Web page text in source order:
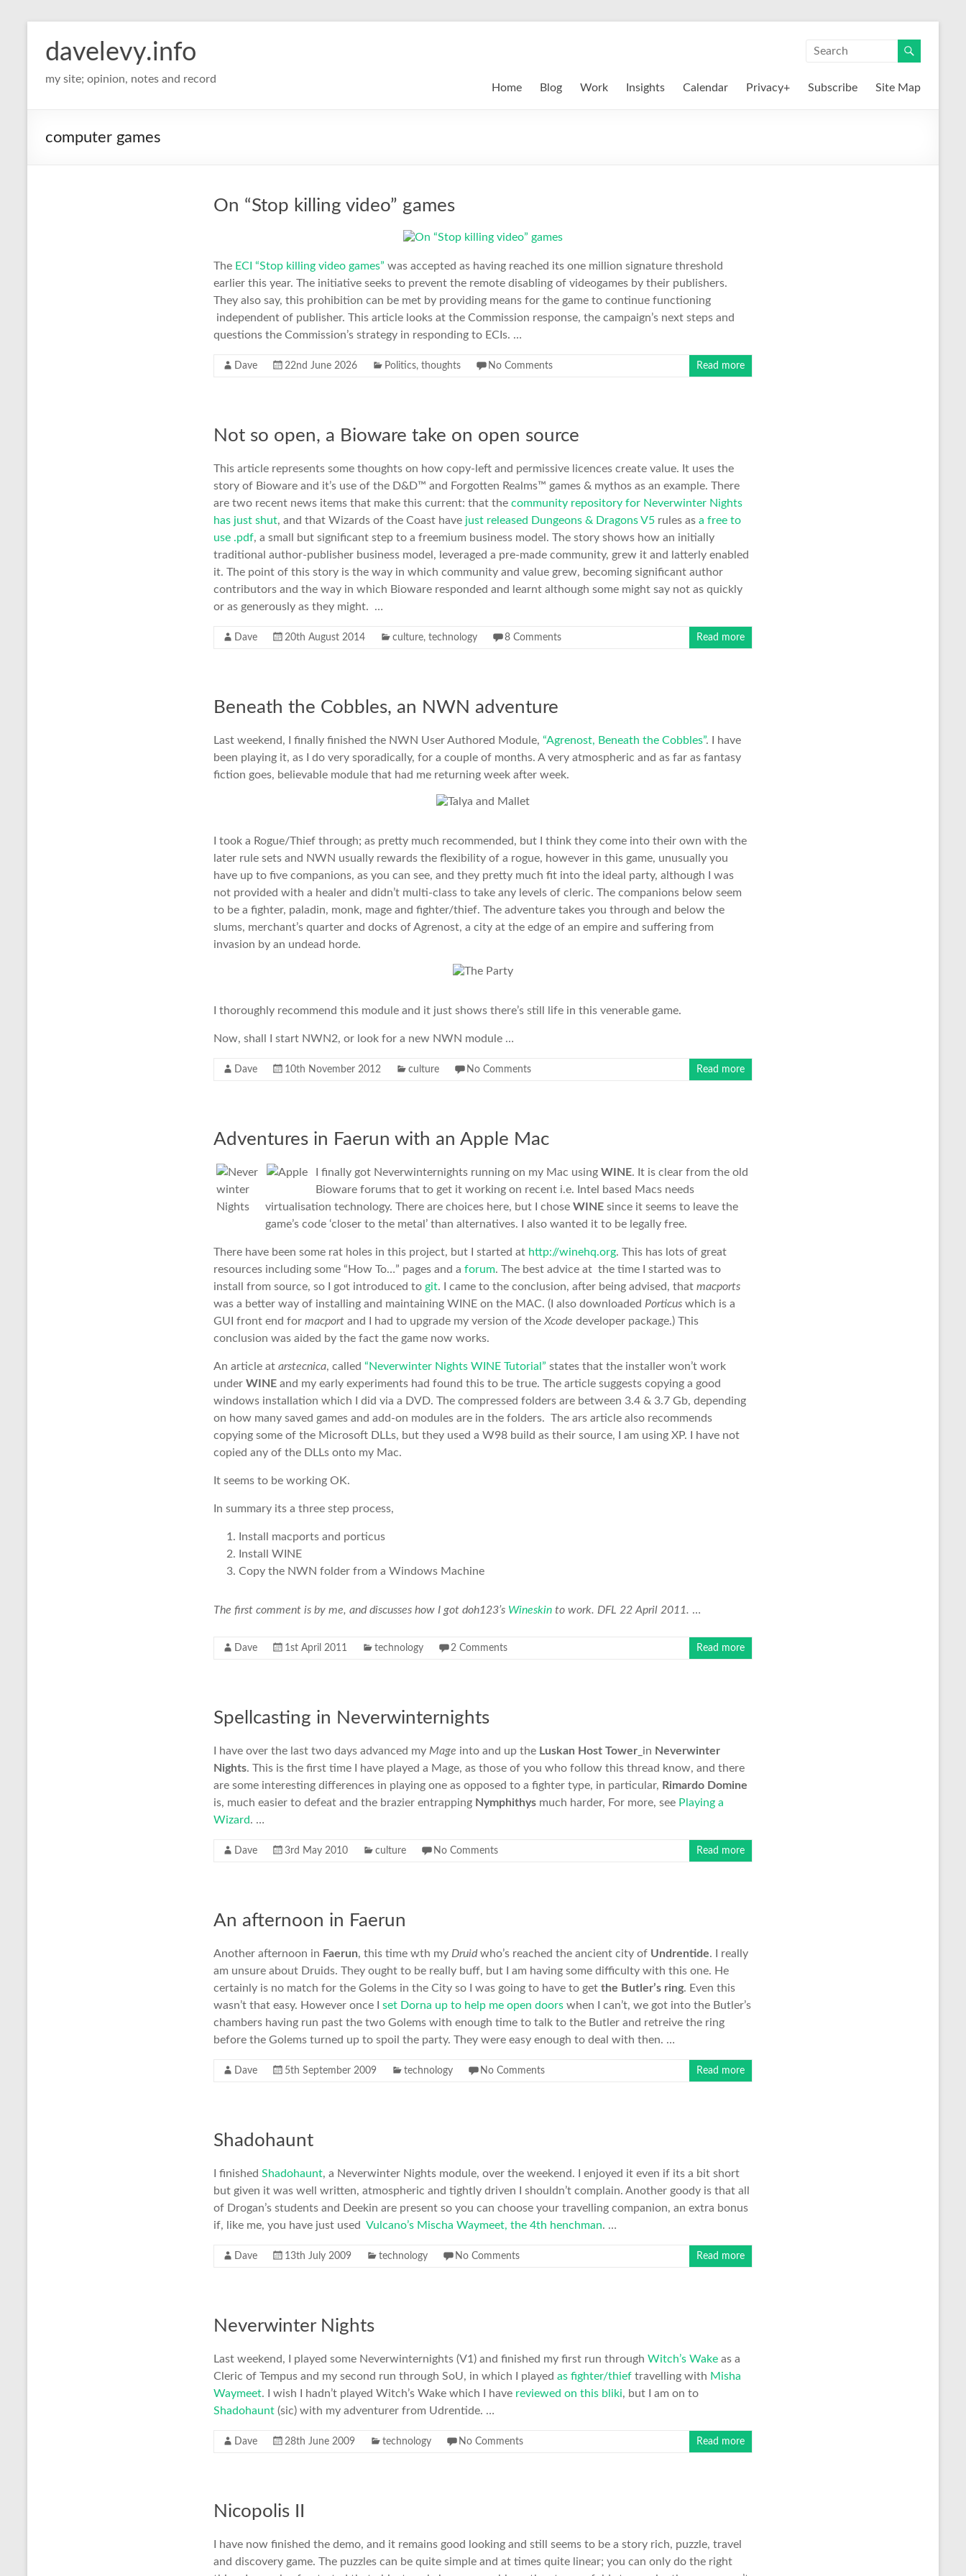
davelevy.info
my site; opinion, notes and record
Home Blog Work Insights Calendar Privacy+ Subscribe Site Map
computer games
On “Stop killing video” games
The ECI “Stop killing video games” was accepted as having reached its one million signature threshold
earlier this year. The initiative seeks to prevent the remote disabling of videogames by their publishers.
They also say, this prohibition can be met by providing means for the game to continue functioning
independent of publisher. This article looks at the Commission response, the campaign’s next steps and
questions the Commission’s strategy in responding to ECIs. …
Dave 22nd June 2026 Politics, thoughts No Comments Read more
Not so open, a Bioware take on open source
This article represents some thoughts on how copy-left and permissive licences create value. It uses the
story of Bioware and it’s use of the D&D™ and Forgotten Realms™ games & mythos as an example. There
are two recent news items that make this current: that the community repository for Neverwinter Nights
has just shut, and that Wizards of the Coast have just released Dungeons & Dragons V5 rules as a free to
use .pdf, a small but significant step to a freemium business model. The story shows how an initially
traditional author-publisher business model, leveraged a pre-made community, grew it and latterly enabled
it. The point of this story is the way in which community and value grew, becoming significant author
contributors and the way in which Bioware responded and learnt although some might say not as quickly
or as generously as they might. …
Dave 20th August 2014 culture, technology 8 Comments Read more
Beneath the Cobbles, an NWN adventure
Last weekend, I finally finished the NWN User Authored Module, “Agrenost, Beneath the Cobbles”. I have
been playing it, as I do very sporadically, for a couple of months. A very atmospheric and as far as fantasy
fiction goes, believable module that had me returning week after week.
I took a Rogue/Thief through; as pretty much recommended, but I think they come into their own with the
later rule sets and NWN usually rewards the flexibility of a rogue, however in this game, unusually you
have up to five companions, as you can see, and they pretty much fit into the ideal party, although I was
not provided with a healer and didn’t multi-class to take any levels of cleric. The companions below seem
to be a fighter, paladin, monk, mage and fighter/thief. The adventure takes you through and below the
slums, merchant’s quarter and docks of Agrenost, a city at the edge of an empire and suffering from
invasion by an undead horde.
I thoroughly recommend this module and it just shows there’s still life in this venerable game.
Now, shall I start NWN2, or look for a new NWN module …
Dave 10th November 2012 culture No Comments Read more
Adventures in Faerun with an Apple Mac
I finally got Neverwinternights running on my Mac using WINE. It is clear from the old
Bioware forums that to get it working on recent i.e. Intel based Macs needs
virtualisation technology. There are choices here, but I chose WINE since it seems to leave the
game’s code ‘closer to the metal’ than alternatives. I also wanted it to be legally free.
There have been some rat holes in this project, but I started at http://winehq.org. This has lots of great
resources including some “How To…” pages and a forum. The best advice at the time I started was to
install from source, so I got introduced to git. I came to the conclusion, after being advised, that macports
was a better way of installing and maintaining WINE on the MAC. (I also downloaded Porticus which is a
GUI front end for macport and I had to upgrade my version of the Xcode developer package.) This
conclusion was aided by the fact the game now works.
An article at arstecnica, called “Neverwinter Nights WINE Tutorial” states that the installer won’t work
under WINE and my early experiments had found this to be true. The article suggests copying a good
windows installation which I did via a DVD. The compressed folders are between 3.4 & 3.7 Gb, depending
on how many saved games and add-on modules are in the folders. The ars article also recommends
copying some of the Microsoft DLLs, but they used a W98 build as their source, I am using XP. I have not
copied any of the DLLs onto my Mac.
It seems to be working OK.
In summary its a three step process,
Install macports and porticus
Install WINE
Copy the NWN folder from a Windows Machine
The first comment is by me, and discusses how I got doh123’s Wineskin to work. DFL 22 April 2011. …
Dave 1st April 2011 technology 2 Comments Read more
Spellcasting in Neverwinternights
I have over the last two days advanced my Mage into and up the Luskan Host Tower _in Neverwinter
Nights. This is the first time I have played a Mage, as those of you who follow this thread know, and there
are some interesting differences in playing one as opposed to a fighter type, in particular, Rimardo Domine
is, much easier to defeat and the brazier entrapping Nymphithys much harder, For more, see Playing a
Wizard. …
Dave 3rd May 2010 culture No Comments Read more
An afternoon in Faerun
Another afternoon in Faerun, this time wth my Druidwho’s reached the ancient city of Undrentide. I really
am unsure about Druids. They ought to be really buff, but I am having some difficulty with this one. He
certainly is no match for the Golems in the City so I was going to have to get the Butler’s ring. Even this
wasn’t that easy. However once I set Dorna up to help me open doors when I can’t, we got into the Butler’s
chambers having run past the two Golems with enough time to talk to the Butler and retreive the ring
before the Golems turned up to spoil the party. They were easy enough to deal with then. …
Dave 5th September 2009 technology No Comments Read more
Shadohaunt
I finished Shadohaunt, a Neverwinter Nights module, over the weekend. I enjoyed it even if its a bit short
but given it was well written, atmospheric and tightly driven I shouldn’t complain. Another goody is that all
of Drogan’s students and Deekin are present so you can choose your travelling companion, an extra bonus
if, like me, you have just used Vulcano’s Mischa Waymeet, the 4th henchman. …
Dave 13th July 2009 technology No Comments Read more
Neverwinter Nights
Last weekend, I played some Neverwinternights (V1) and finished my first run through Witch’s Wake as a
Cleric of Tempus and my second run through SoU, in which I played as fighter/thief travelling with Misha
Waymeet. I wish I hadn’t played Witch’s Wake which I have reviewed on this bliki, but I am on to
Shadohaunt (sic) with my adventurer from Udrentide. …
Dave 28th June 2009 technology No Comments Read more
Nicopolis II
I have now finished the demo, and it remains good looking and still seems to be a story rich, puzzle, travel
and discovery game. The puzzles can be quite simple and at times quite linear; you can only do the right